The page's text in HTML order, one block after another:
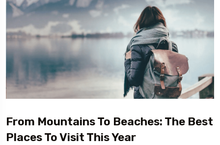
From Mountains To Beaches: The Best
Places To Visit This Year